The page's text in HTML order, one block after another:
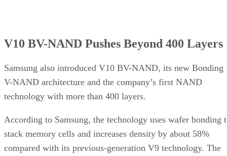
V10 BV-NAND Pushes Beyond 400 Layers
Samsung also introduced V10 BV-NAND, its new Bonding
V-NAND architecture and the company’s first NAND
technology with more than 400 layers.
According to Samsung, the technology uses wafer bonding
stack memory cells and increases density by about 58%
compared with its previous-generation V9 technology. The